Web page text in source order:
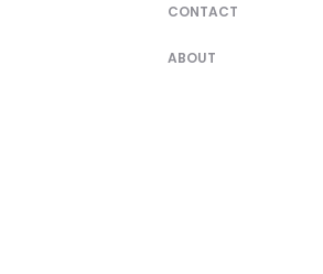
CONTACT
ABOUT